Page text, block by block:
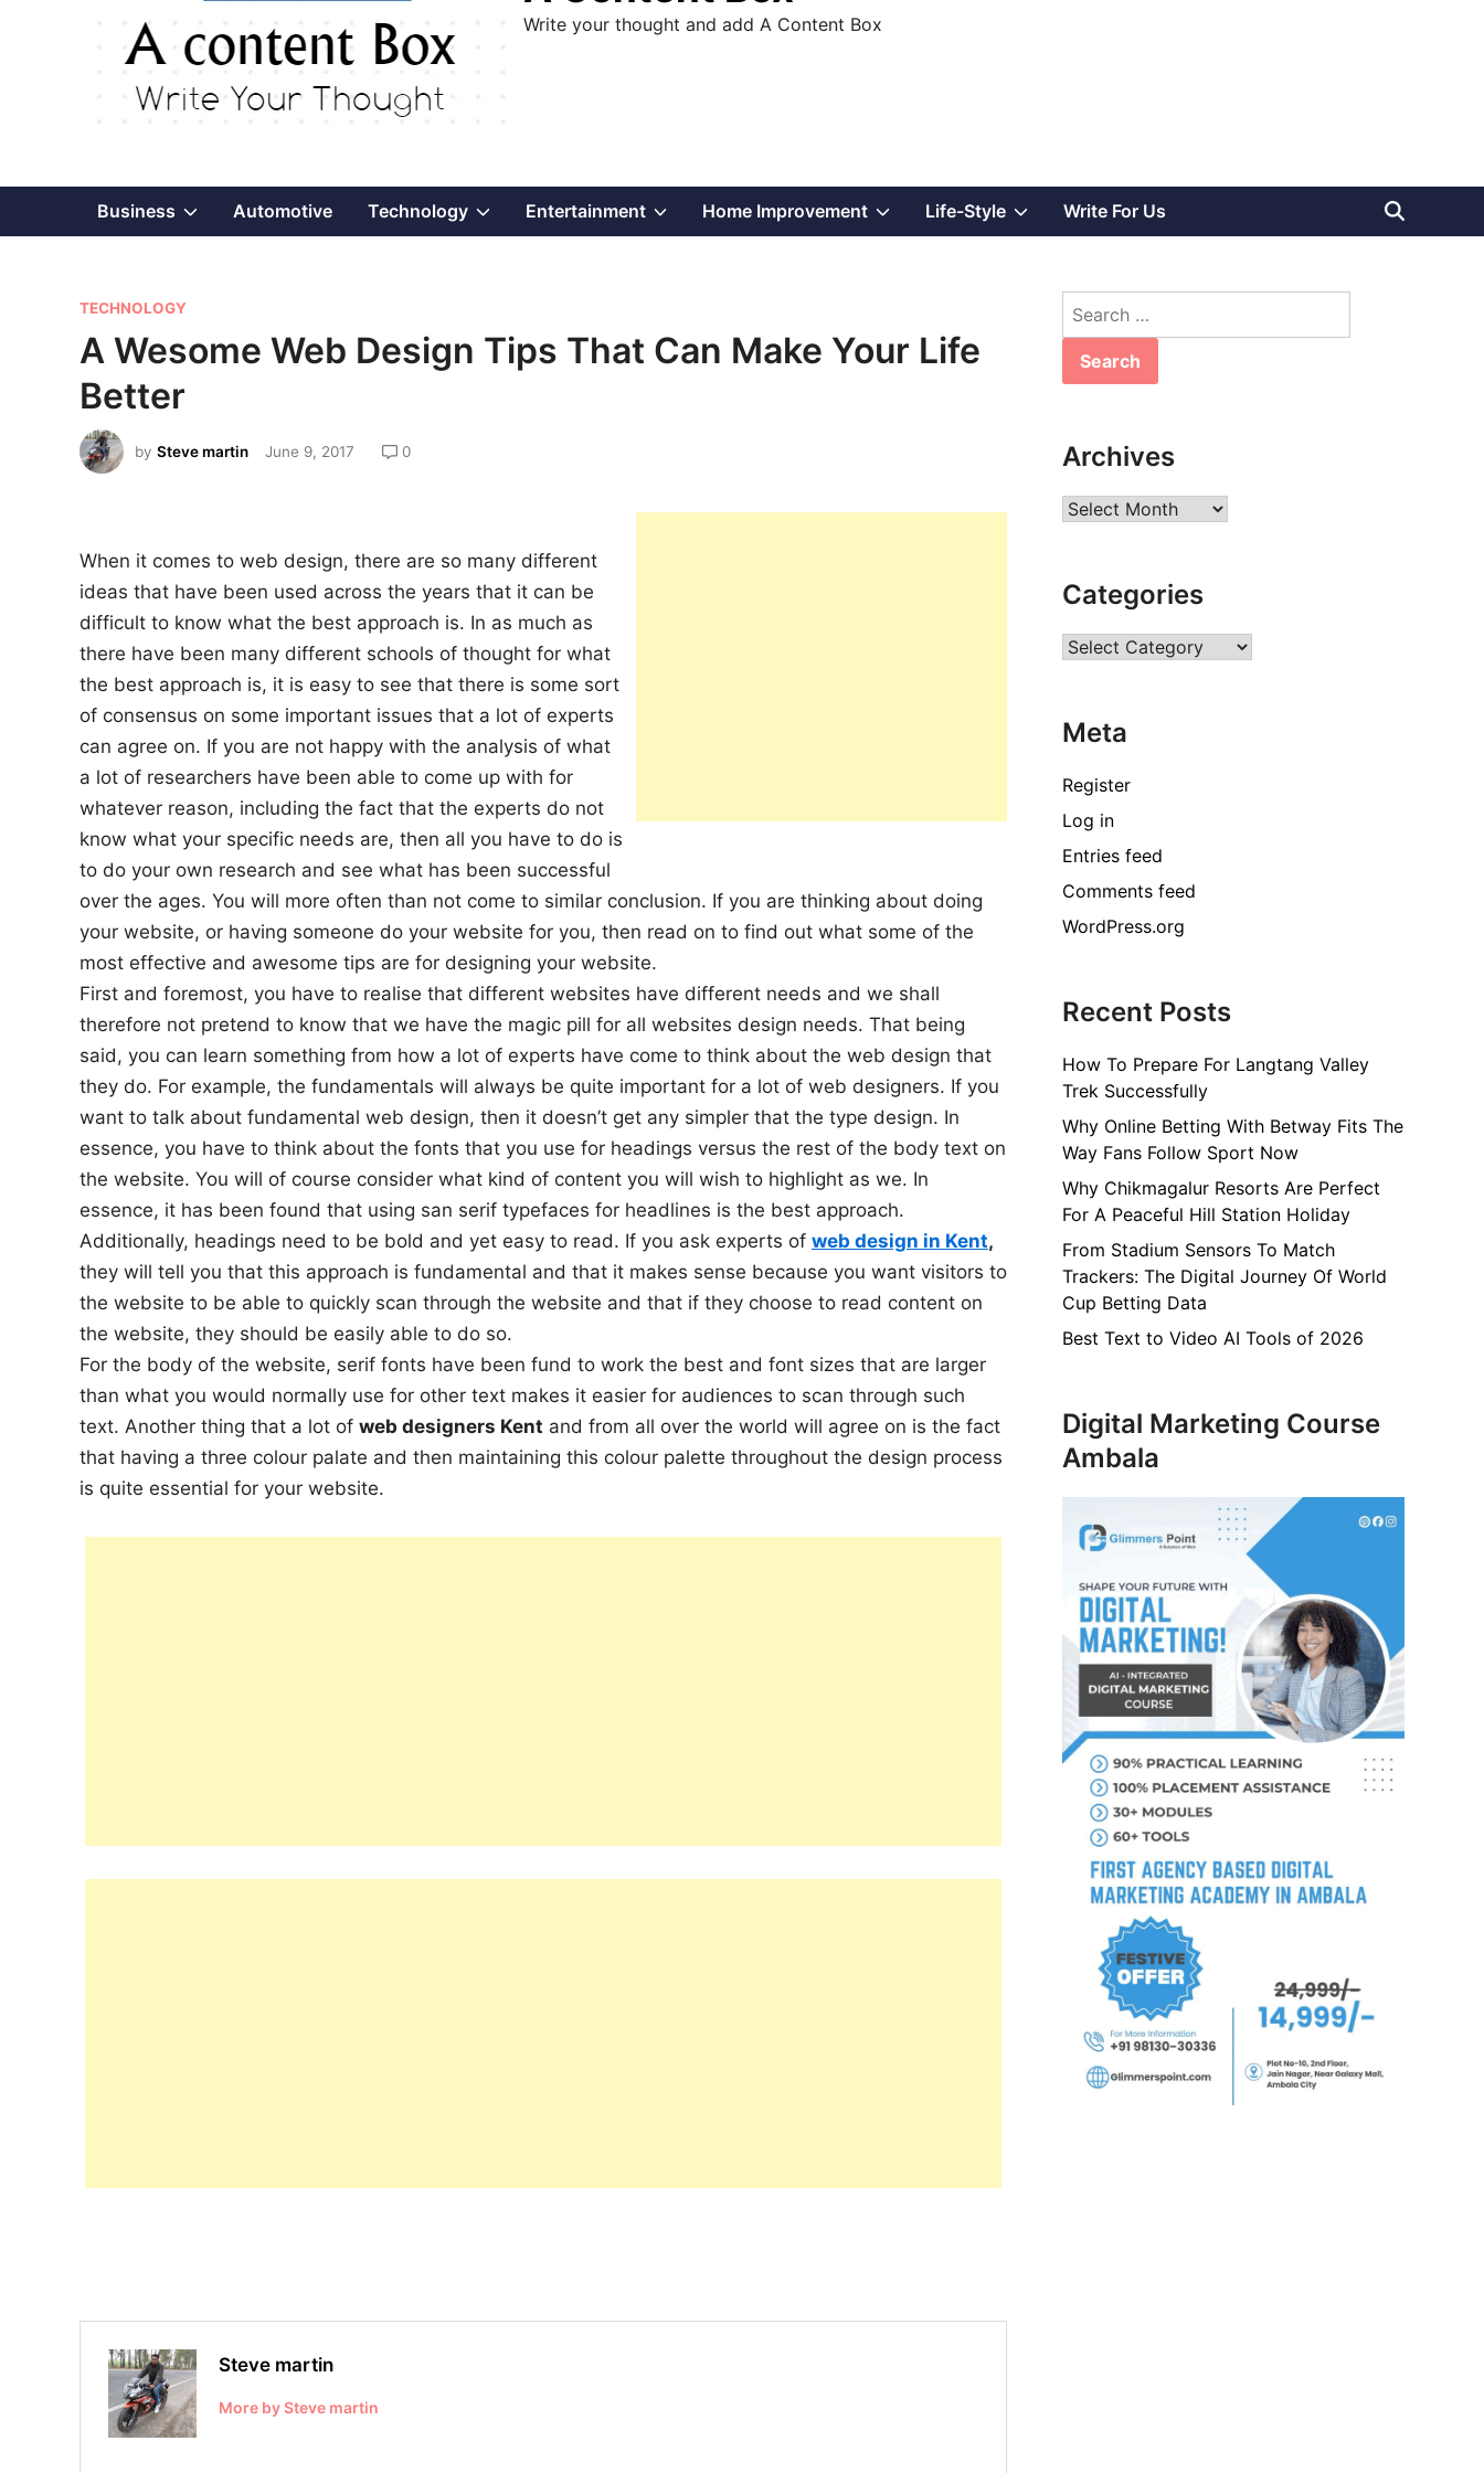
Write your thought and add A Content Box
Business ShowAutomotive Technology ShowEntertainment ShowHome Improvement ShowLife-Style Show
menu
Write For Us
P
o
s
e
d
TECHNOLOGY
A Wesome Web Design Tips That Can Make Your Life
Better
by Steve martin June 9, 2017 0
When it comes to web design, there are so many different
ideas that have been used across the years that it can be
difficult to know what the best approach is. In as much as
there have been many different schools of thought for what
the best approach is, it is easy to see that there is some sort
of consensus on some important issues that a lot of experts
can agree on. If you are not happy with the analysis of what
a lot of researchers have been able to come up with for
whatever reason, including the fact that the experts do not
know what your specific needs are, then all you have to do is
to do your own research and see what has been successful
over the ages. You will more often than not come to similar conclusion. If you are thinking about doing
your website, or having someone do your website for you, then read on to find out what some of the
most effective and awesome tips are for designing your website.
First and foremost, you have to realise that different websites have different needs and we shall
therefore not pretend to know that we have the magic pill for all websites design needs. That being
said, you can learn something from how a lot of experts have come to think about the web design that
they do. For example, the fundamentals will always be quite important for a lot of web designers. If you
want to talk about fundamental web design, then it doesn’t get any simpler that the type design. In
essence, you have to think about the fonts that you use for headings versus the rest of the body text on
the website. You will of course consider what kind of content you will wish to highlight as we. In
essence, it has been found that using san serif typefaces for headlines is the best approach.
Additionally, headings need to be bold and yet easy to read. If you ask experts of web design in Kent,
they will tell you that this approach is fundamental and that it makes sense because you want visitors to
the website to be able to quickly scan through the website and that if they choose to read content on
the website, they should be easily able to do so.
For the body of the website, serif fonts have been fund to work the best and font sizes that are larger
than what you would normally use for other text makes it easier for audiences to scan through such
text. Another thing that a lot of web designers Kent and from all over the world will agree on is the fact
that having a three colour palate and then maintaining this colour palette throughout the design process
is quite essential for your website.
Steve martin
More by Steve martin
Search
Archives
Archives
Categories
Categories
Meta
Register
Log in
Entries feed
Comments feed
WordPress.org
Recent Posts
How To Prepare For Langtang Valley
Trek Successfully
Why Online Betting With Betway Fits The
Way Fans Follow Sport Now
Why Chikmagalur Resorts Are Perfect
For A Peaceful Hill Station Holiday
From Stadium Sensors To Match
Trackers: The Digital Journey Of World
Cup Betting Data
Best Text to Video AI Tools of 2026
Digital Marketing Course
Ambala